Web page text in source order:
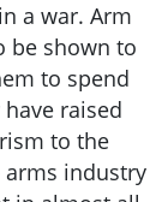
a war. Arm
be shown to
to spend
raised
to the
arms industry